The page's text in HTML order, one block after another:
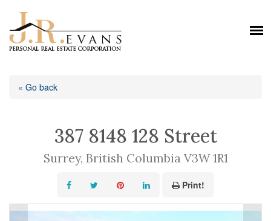
« Go back
387 8148 128 Street
Surrey, British Columbia V3W 1R1
Print!